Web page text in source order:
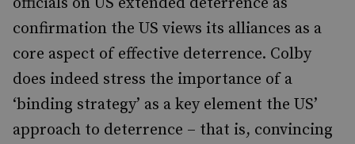
confirmation the US views its alliances as a
core aspect of effective deterrence. Colby
does indeed stress the importance of a
‘binding strategy’ as a key element the US’
approach to deterrence – that is, convincing